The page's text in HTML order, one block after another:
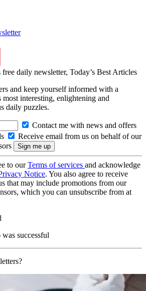
free daily newsletter, Today’s Best Articles
and keep yourself informed with a
most interesting, enlightening and
daily puzzles.
Contact me with news and offers
Receive email from us on behalf of our
to ourTerms of services and acknowledge
Notice. You also agree to receive
that may include promotions from our
which you can unsubscribe from at
successful